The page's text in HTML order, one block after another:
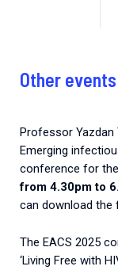
Other events
Professor Yazdan
Emerging
conference for
from 4.30pm to
can download the
The EACS 2025
‘Living Free with